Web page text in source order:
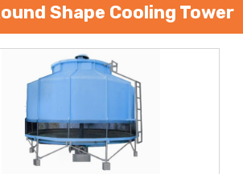
Shape Cooling Tower